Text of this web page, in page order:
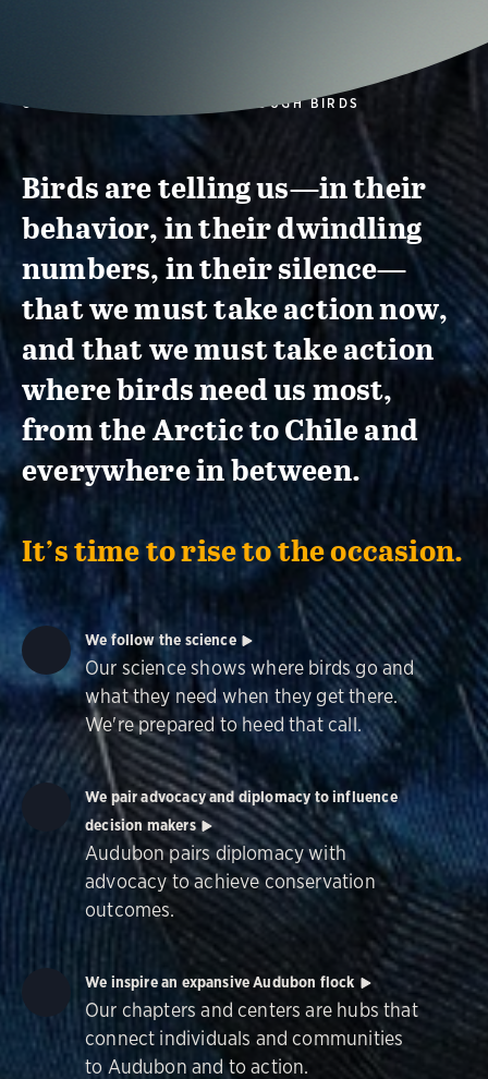
CONSERVATION ACTION THROUGH BIRDS
Birds are telling us—in their
behavior, in their dwindling
numbers, in their silence—
that we must take action now,
and that we must take action
where birds need us most,
from the Arctic to Chile and
everywhere in between.
It’s time to rise to the occasion.
We follow the science
Our science shows where birds go and
what they need when they get there.
We're prepared to heed that call.
We pair advocacy and diplomacy to influence
decision makers
Audubon pairs diplomacy with
advocacy to achieve conservation
outcomes.
We inspire an expansive Audubon flock
Our chapters and centers are hubs that
connect individuals and communities
to Audubon and to action.